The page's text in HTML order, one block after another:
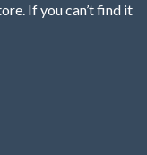
If you can’t find it